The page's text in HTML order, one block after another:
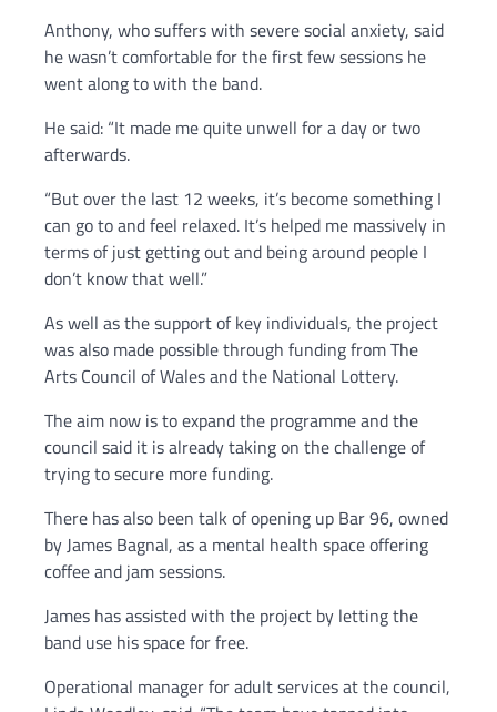
Anthony, who suffers with severe social anxiety, said
he wasn’t comfortable for the first few sessions he
went along to with the band.
He said: “It made me quite unwell for a day or two
afterwards.
“But over the last 12 weeks, it’s become something I
can go to and feel relaxed. It’s helped me massively in
terms of just getting out and being around people I
don’t know that well.”
As well as the support of key individuals, the project
was also made possible through funding from The
Arts Council of Wales and the National Lottery.
The aim now is to expand the programme and the
council said it is already taking on the challenge of
trying to secure more funding.
There has also been talk of opening up Bar 96, owned
by James Bagnal, as a mental health space offering
coffee and jam sessions.
James has assisted with the project by letting the
band use his space for free.
Operational manager for adult services at the council,